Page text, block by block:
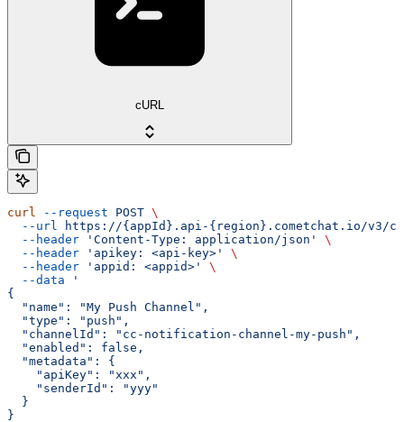
cURL
curl --request POST \
  --url
https://{appId}.api-{region}.cometchat.io/v3/
  --header
'Content-Type: application/json'
\
  --header
'apikey: <api-key>'
\
  --header
'appid: <appid>'
\
  --data
'
{
  "name": "My Push Channel",
  "type": "push",
  "channelId": "cc-notification-channel-my-push",
  "enabled": false,
  "metadata": {
    "apiKey": "xxx",
    "senderId": "yyy"
  }
}